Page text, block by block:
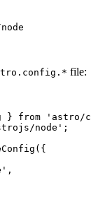
file:
} from ' astro/
node ' ;
({
' ,